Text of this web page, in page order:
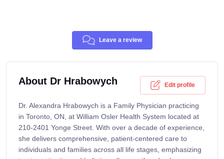
Leave a review
About Dr Hrabowych Edit profile
Dr. Alexandra Hrabowych is a Family Physician practicing
in Toronto, ON, at William Osler Health System located at
210-2401 Yonge Street. With over a decade of experience,
she delivers comprehensive, patient-centered care to
individuals and families across all life stages, emphasizing